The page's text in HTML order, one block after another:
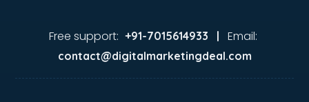
malappuram
Aviation Mobile App Development services in malappuram
BabySitter services in malappuram
Free support: +91-7015614933 | Email:
contact@digitalmarketingdeal.com